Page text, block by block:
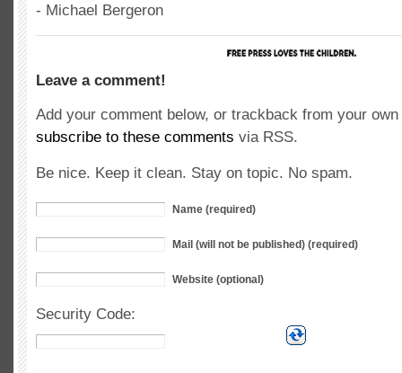
- Michael Bergeron
Leave a comment!
Add your comment below, or trackback from your
subscribe to these comments via RSS.
Be nice. Keep it clean. Stay on topic. No spam.
Name (required)
Mail (will not be published) (required)
Website (optional)
Security Code: